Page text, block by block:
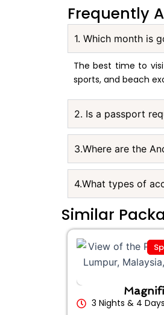
Frequently
1. Which month is
The best time to
sports, and beach
2. Is a passport
3.Where are the
4.What types of
Similar
3 Nights & 4 Days